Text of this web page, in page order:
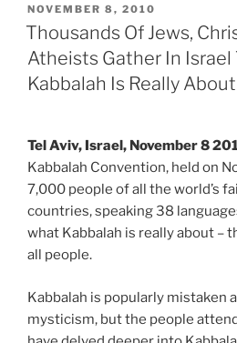
POSTED
ON
NOVEMBER 8, 2010
Thousands Of Jews,
Atheists Gather In Israel
Kabbalah Is Really About
Tel Aviv, Israel, November 8
Kabbalah Convention, held on
7,000 people of all the world’s
countries, speaking 38
what Kabbalah is really about –
all people.
Kabbalah is popularly mistaken
mysticism, but the people